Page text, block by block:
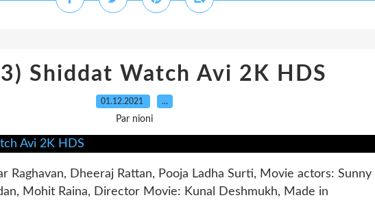
Shiddat Watch Avi 2K HDS
01.12.2021 …
Par nioni
Raghavan, Dheeraj Rattan, Pooja Ladha Surti, Movie actors: Sunny
Mohit Raina, Director Movie: Kunal Deshmukh, Made in